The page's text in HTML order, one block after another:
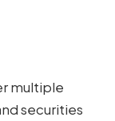
multiple
securities